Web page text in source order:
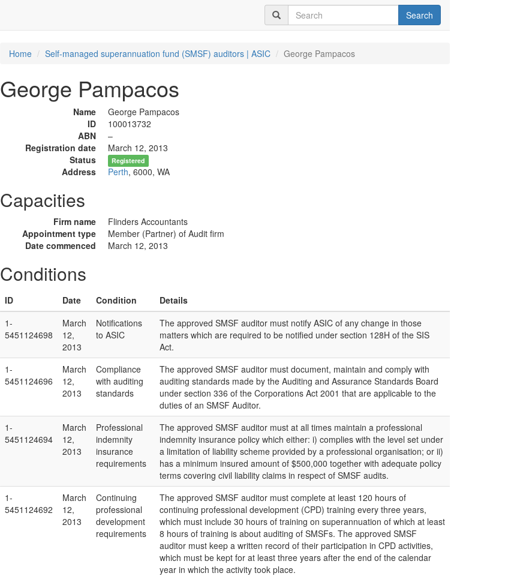
Search
Home Self-managed superannuation fund (SMSF) auditors | ASIC George Pampacos
George Pampacos
Name
George Pampacos
ID
100013732
ABN
–
Registration date
March 12, 2013
Status
Registered
Address Perth, 6000, WA
Capacities
Firm name
Flinders Accountants
Appointment type
Member (Partner) of Audit firm
Date commenced
March 12, 2013
Conditions
ID Date Condition
Details
1-
5451124698
March
12,
2013
Notifications
to ASIC
The approved SMSF auditor must notify ASIC of any change in those
matters which are required to be notified under section 128H of the SIS
Act.
1-
5451124696
March
12,
2013
Compliance
with auditing
standards
The approved SMSF auditor must document, maintain and comply with
auditing standards made by the Auditing and Assurance Standards Board
under section 336 of the Corporations Act 2001 that are applicable to the
duties of an SMSF Auditor.
1-
5451124694
March
12,
2013
Professional
indemnity
insurance
requirements
The approved SMSF auditor must at all times maintain a professional
indemnity insurance policy which either: i) complies with the level set under
a limitation of liability scheme provided by a professional organisation; or ii)
has a minimum insured amount of $500,000 together with adequate policy
terms covering civil liability claims in respect of SMSF audits.
1-
5451124692
March
12,
2013
Continuing
professional
development
requirements
The approved SMSF auditor must complete at least 120 hours of
continuing professional development (CPD) training every three years,
which must include 30 hours of training on superannuation of which at least
8 hours of training is about auditing of SMSFs. The approved SMSF
auditor must keep a written record of their participation in CPD activities,
which must be kept for at least three years after the end of the calendar
year in which the activity took place.